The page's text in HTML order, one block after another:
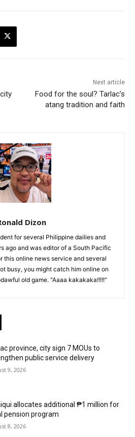
Next article
Food for the soul? Tarlac’s
atang tradition and faith
Dizon
for several Philippine dailies and
ago and was editor of a South Pacific
this online news service and several
busy, you might catch him online on
old game. "Aaaa kakakaka!!!!!"
province, city sign 7 MOUs to
public service delivery
9, 2026
allocates additional ₱1 million for
pension program
8, 2026